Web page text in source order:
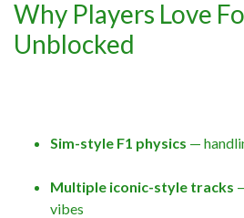
Why Players Love
Unblocked
Sim-style F1 physics —
Multiple iconic-style tracks
vibes